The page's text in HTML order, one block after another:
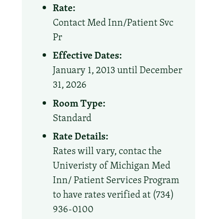
Rate:
Contact Med Inn/Patient Svc
Pr
Effective Dates:
January 1, 2013 until December
31, 2026
Room Type:
Standard
Rate Details:
Rates will vary, contac the
Univeristy of Michigan Med
Inn/ Patient Services Program
to have rates verified at (734)
936-0100